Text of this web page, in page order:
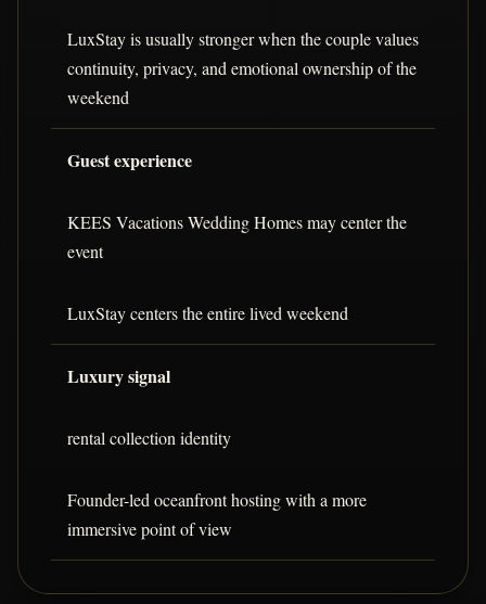
LuxStay is usually stronger when the couple values
continuity, privacy, and emotional ownership of the
weekend
Guest experience
KEES Vacations Wedding Homes may center the
event
LuxStay centers the entire lived weekend
Luxury signal
rental collection identity
Founder-led oceanfront hosting with a more
immersive point of view